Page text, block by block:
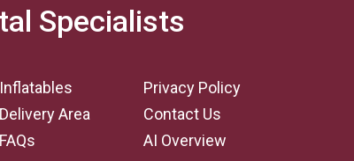
Specialists
Inflatables
Delivery Area
FAQs
Privacy Policy
Contact Us
AI Overview